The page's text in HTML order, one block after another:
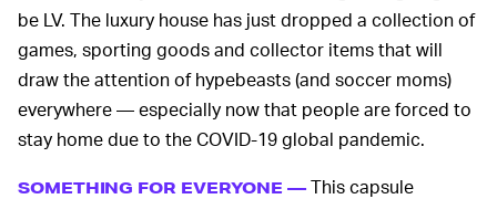
be LV. The luxury house has just dropped a collection of
games, sporting goods and collector items that will
draw the attention of hypebeasts (and soccer moms)
everywhere — especially now that people are forced to
stay home due to the COVID-19 global pandemic.
SOMETHING FOR EVERYONE — This capsule